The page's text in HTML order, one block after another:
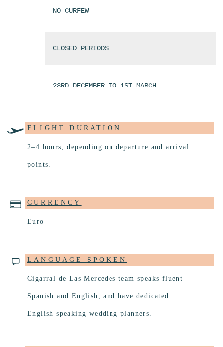
NO CURFEW
CLOSED PERIODS
23RD DECEMBER TO 1ST MARCH
FLIGHT DURATION
2–4 hours, depending on departure and arrival
points.
CURRENCY
Euro
LANGUAGE SPOKEN
Cigarral de Las Mercedes team speaks fluent
Spanish and English, and have dedicated
English speaking wedding planners.